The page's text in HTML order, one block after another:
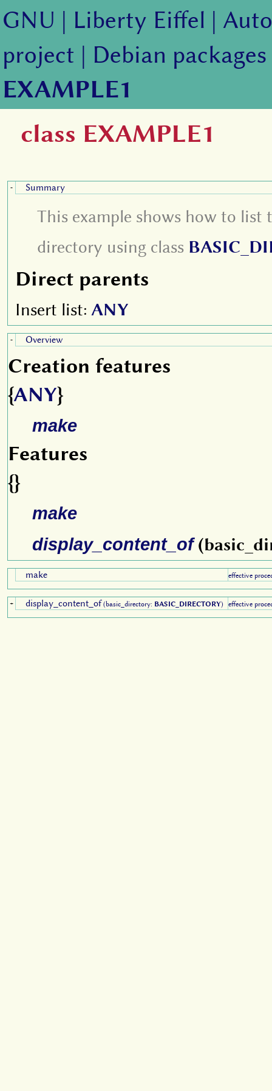
GNU | Liberty Eiffel |
project | Debian packages
EXAMPLE1
class EXAMPLE1
- Summary
This example shows how to
directory using class
Direct parents
Insert list: ANY
- Overview
Creation features
{ANY}
make
Features
{}
make
display_content_of
make effective
+ display_content_of (basic_directory: BASIC_DIRECTORY) effective